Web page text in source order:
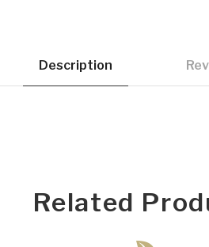
Description
Related